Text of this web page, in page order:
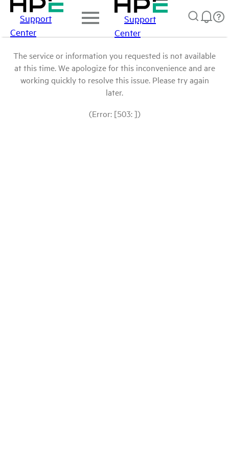
Support
Center
Support
Center
The service or information you requested is not available
at this time. We apologize for this inconvenience and are
working quickly to resolve this issue. Please try again
later.
(Error: [503: ])